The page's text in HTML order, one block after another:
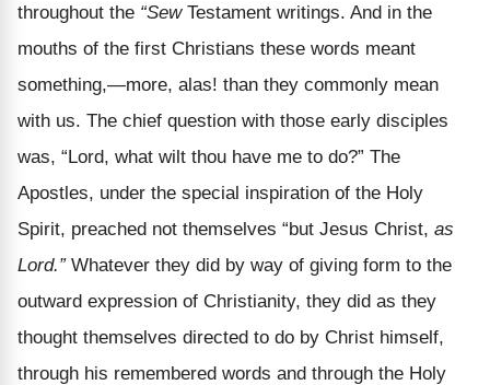
throughout the “SewTestament writings. And in the
mouths of the first Christians these words meant
something,—more, alas! than they commonly mean
with us. The chief question with those early disciples
was, “Lord, what wilt thou have me to do?” The
Apostles, under the special inspiration of the Holy
Spirit, preached not themselves “but Jesus Christ, as
Lord.”Whatever they did by way of giving form to the
outward expression of Christianity, they did as they
thought themselves directed to do by Christ himself,
through his remembered words and through the Holy